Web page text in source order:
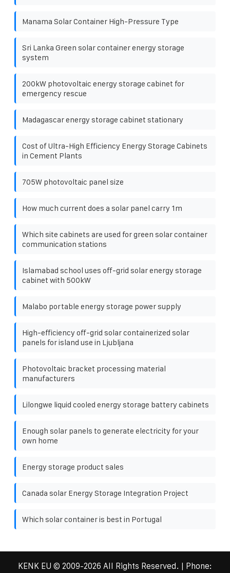
Manama Solar Container High-Pressure Type
Sri Lanka Green solar container energy storage
system
200kW photovoltaic energy storage cabinet for
emergency rescue
Madagascar energy storage cabinet stationary
Cost of Ultra-High Efficiency Energy Storage Cabinets
in Cement Plants
705W photovoltaic panel size
How much current does a solar panel carry 1m
Which site cabinets are used for green solar container
communication stations
Islamabad school uses off-grid solar energy storage
cabinet with 500kW
Malabo portable energy storage power supply
High-efficiency off-grid solar containerized solar
panels for island use in Ljubljana
Photovoltaic bracket processing material
manufacturers
Lilongwe liquid cooled energy storage battery cabinets
Enough solar panels to generate electricity for your
own home
Energy storage product sales
Canada solar Energy Storage Integration Project
Which solar container is best in Portugal
KENK EU © 2009-2026 All Rights Reserved. | Phone: